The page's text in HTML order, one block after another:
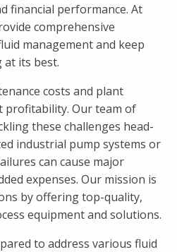
financial performance. At
comprehensive
management and keep
its best.
costs and plant
profitability. Our team of
these challenges head-
industrial pump systems or
can cause major
expenses. Our mission is
by offering top-quality,
equipment and solutions.
to address various fluid